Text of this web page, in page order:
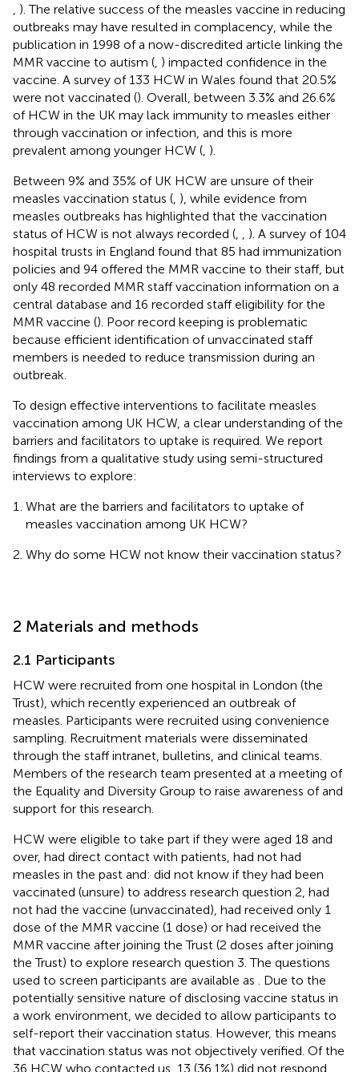
). The relative success of the measles vaccine in reducing
outbreaks may have resulted in complacency, while the
publication in 1998 of a now-discredited article linking the
MMR vaccine to autism ( ) impacted confidence in the
vaccine. A survey of 133 HCW in Wales found that 20.5%
were not vaccinated (). Overall, between 3.3% and 26.6%
of HCW in the UK may lack immunity to measles either
through vaccination or infection, and this is more
prevalent among younger HCW ( ).
Between 9% and 35% of UK HCW are unsure of their
measles vaccination status ( ), while evidence from
measles outbreaks has highlighted that the vaccination
status of HCW is not always recorded (
). A survey of 104
hospital trusts in England found that 85 had immunization
policies and 94 offered the MMR vaccine to their staff, but
only 48 recorded MMR staff vaccination information on a
central database and 16 recorded staff eligibility for the
MMR vaccine (). Poor record keeping is problematic
because efficient identification of unvaccinated staff
members is needed to reduce transmission during an
outbreak.
To design effective interventions to facilitate measles
vaccination among UK HCW, a clear understanding of the
barriers and facilitators to uptake is required. We report
findings from a qualitative study using semi-structured
interviews to explore:
What are the barriers and facilitators to uptake of
measles vaccination among UK HCW?
Why do some HCW not know their vaccination status?
2 Materials and methods
2.1 Participants
HCW were recruited from one hospital in London (the
Trust), which recently experienced an outbreak of
measles. Participants were recruited using convenience
sampling. Recruitment materials were disseminated
through the staff intranet, bulletins, and clinical teams.
Members of the research team presented at a meeting of
the Equality and Diversity Group to raise awareness of and
support for this research.
HCW were eligible to take part if they were aged 18 and
over, had direct contact with patients, had not had
measles in the past and: did not know if they had been
vaccinated (unsure) to address research question 2, had
not had the vaccine (unvaccinated), had received only 1
dose of the MMR vaccine (1 dose) or had received the
MMR vaccine after joining the Trust (2 doses after joining
the Trust) to explore research question 3. The questions
used to screen participants are available as
. Due to the
potentially sensitive nature of disclosing vaccine status in
a work environment, we decided to allow participants to
self-report their vaccination status. However, this means
that vaccination status was not objectively verified. Of the
36 HCW who contacted us, 13 (36.1%) did not respond